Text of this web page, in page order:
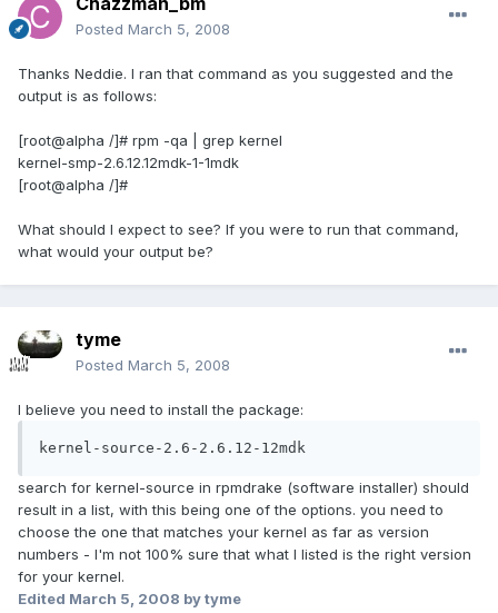
Posted March 5, 2008
Thanks Neddie. I ran that command as you suggested and the
output is as follows:
[root@alpha /]# rpm -qa | grep kernel
kernel-smp-2.6.12.12mdk-1-1mdk
[root@alpha /]#
What should I expect to see? If you were to run that command,
what would your output be?
tyme
Posted March 5, 2008
I believe you need to install the package:
kernel-source-2.6-2.6.12-12mdk
search for kernel-source in rpmdrake (software installer) should
result in a list, with this being one of the options. you need to
choose the one that matches your kernel as far as version
numbers - I'm not 100% sure that what I listed is the right version
for your kernel.
Edited March 5, 2008 by tyme